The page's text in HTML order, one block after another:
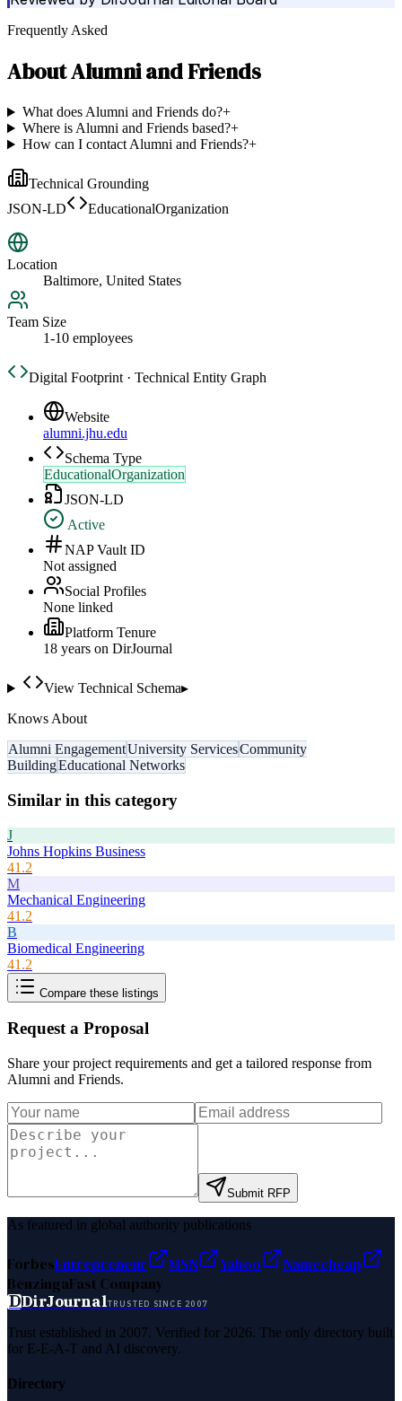
Frequently Asked
AboutAlumni and Friends
What does Alumni and Friends do?+
Where is Alumni and Friends based?+
How can I contact Alumni and Friends?+
Technical Grounding
JSON-LD
EducationalOrganization
Location
Baltimore, United States
Team Size
1-10 employees
Digital Footprint · Technical Entity Graph
Website
alumni.jhu.edu
Schema Type
EducationalOrganization
JSON-LD
Active
NAP Vault ID
Not assigned
Social Profiles
None linked
Platform Tenure
18 years on DirJournal
View Technical Schema▸
Knows About
Alumni EngagementUniversity ServicesCommunity
BuildingEducational Networks
Similar in this category
J
Johns Hopkins Business
41.2
M
Mechanical Engineering
41.2
B
Biomedical Engineering
41.2
Compare these listings
Request a Proposal
Share your project requirements and get a tailored response from
Alumni and Friends.
Submit RFP
As featured in global authority publications
ForbesEntrepreneur MSN Yahoo
Namecheap
BenzingaFast Company
DDirJournalTRUSTED SINCE 2007
Trust established in 2007. Verified for 2026. The only directory built
for E-E-A-T and AI discovery.
Directory